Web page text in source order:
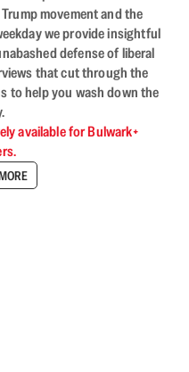
movement and the
we provide insightful
defense of liberal
that cut through the
to help you wash down the
available for Bulwark+